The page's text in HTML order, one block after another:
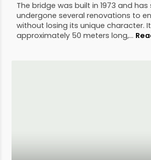
The bridge was built in 1973 and has
undergone several renovations to
without losing its unique character.
approximately 50 meters long,...